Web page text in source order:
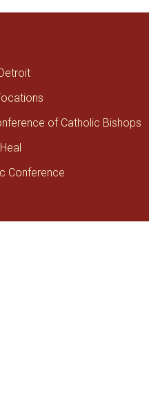
of Catholic Bishops
Conference